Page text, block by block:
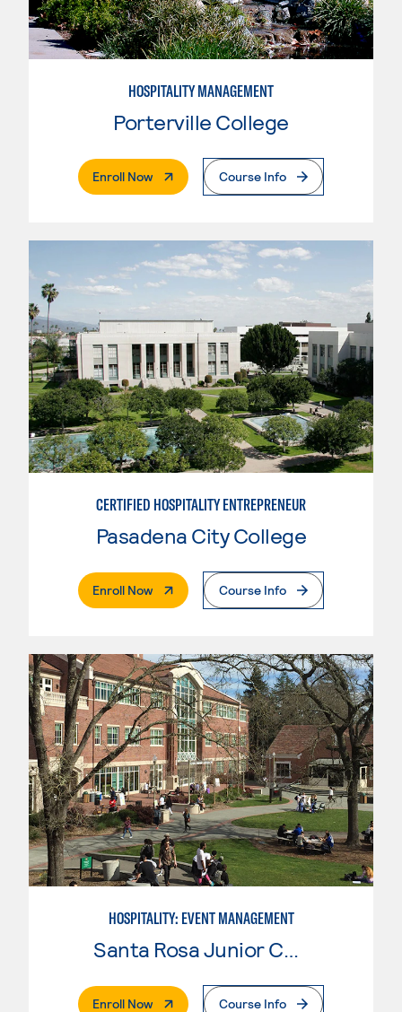
HOSPITALITY MANAGEMENT
Porterville College
Enroll Now. External PageCourse Info
CERTIFIED HOSPITALITY ENTREPRENEUR
Pasadena City College
Enroll Now. External PageCourse Info
HOSPITALITY: EVENT MANAGEMENT
Enroll Now. External PageCourse Info